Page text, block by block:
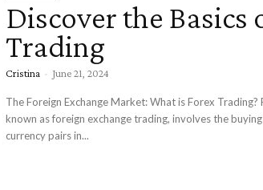
Discover the Basics
Trading
Cristina - June 21, 2024
The Foreign Exchange Market: What is Forex Trading?
known as foreign exchange trading, involves the
currency pairs in...